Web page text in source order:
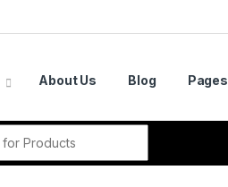
About Us Blog Pages